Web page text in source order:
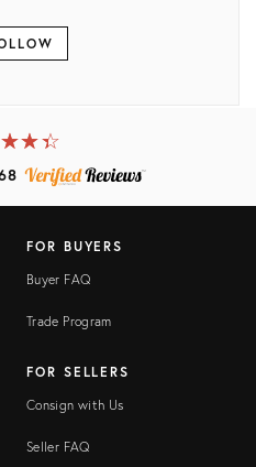
all
★★★
☆☆☆
FOR BUYERS
Buyer FAQ
Trade Program
FOR SELLERS
Consign with Us
Seller FAQ